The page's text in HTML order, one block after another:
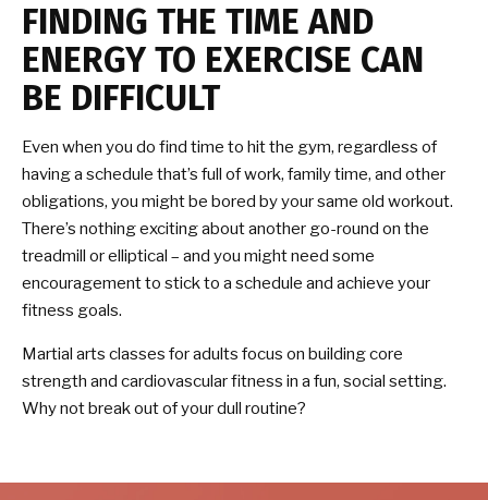
FINDING THE TIME AND
ENERGY TO EXERCISE CAN
BE DIFFICULT
Even when you do find time to hit the gym, regardless of
having a schedule that’s full of work, family time, and other
obligations, you might be bored by your same old workout.
There’s nothing exciting about another go-round on the
treadmill or elliptical – and you might need some
encouragement to stick to a schedule and achieve your
fitness goals.
Martial arts classes for adults focus on building core
strength and cardiovascular fitness in a fun, social setting.
Why not break out of your dull routine?